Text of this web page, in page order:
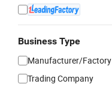
Business Type
Manufacturer/Factory
Trading Company